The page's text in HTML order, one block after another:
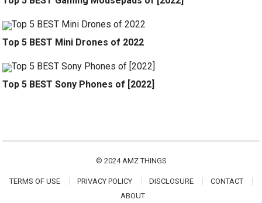
Top 5 BEST Mini Drones of 2022
Top 5 BEST Sony Phones of [2022]
© 2024 AMZ THINGS
TERMS OF USE PRIVACY POLICY DISCLOSURE
CONTACT
ABOUT